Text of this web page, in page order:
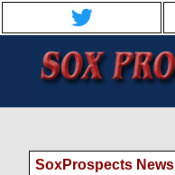
SoxProspects News